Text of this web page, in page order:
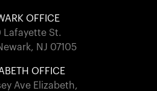
OFFICE
Lafayette St.
NJ 07105
OFFICE
Ave Elizabeth,